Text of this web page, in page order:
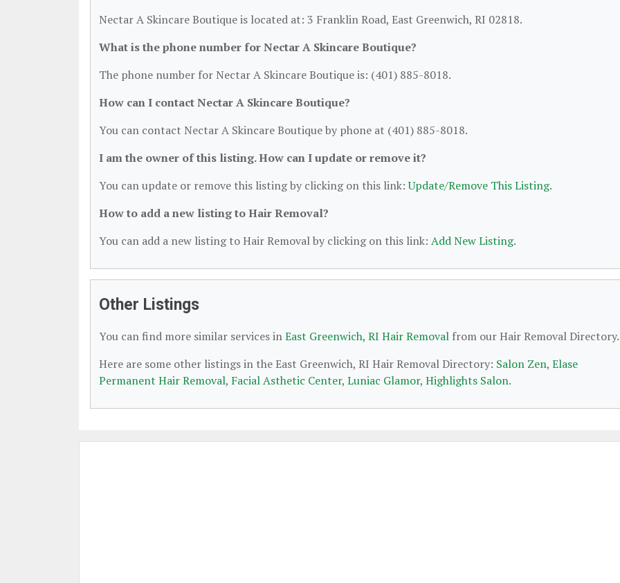
Nectar A Skincare Boutique is located at: 3 Franklin Road, East Greenwich, RI 02818.
What is the phone number for Nectar A Skincare Boutique?
The phone number for Nectar A Skincare Boutique is: (401) 885-8018.
How can I contact Nectar A Skincare Boutique?
You can contact Nectar A Skincare Boutique by phone at (401) 885-8018.
I am the owner of this listing. How can I update or remove it?
You can update or remove this listing by clicking on this link:Update/Remove This Listing.
How to add a new listing to Hair Removal?
You can add a new listing to Hair Removal by clicking on this link: Add New Listing.
Other Listings
You can find more similar services inEast Greenwich, RI Hair Removal from our Hair Removal Directory.
Here are some other listings in the East Greenwich, RI Hair Removal Directory: Salon Zen, Elase
Permanent Hair Removal, Facial Asthetic Center, Luniac Glamor, Highlights Salon.